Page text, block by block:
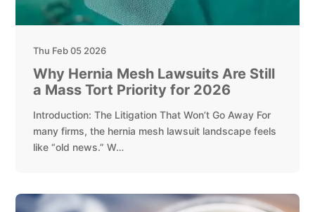
Thu Feb 05 2026
Why Hernia Mesh Lawsuits Are Still
a Mass Tort Priority for 2026
Introduction: The Litigation That Won’t Go Away For
many firms, the hernia mesh lawsuit landscape feels
like “old news.” W…